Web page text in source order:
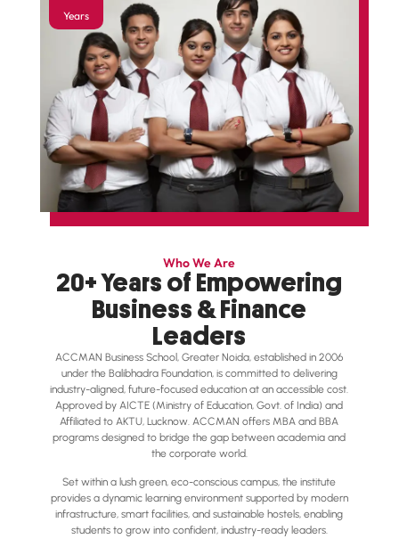
Years
Who We Are
20+ Years of Empowering
Business & Finance
Leaders
ACCMAN Business School, Greater Noida, established in 2006
under the Balibhadra Foundation, is committed to delivering
industry-aligned, future-focused education at an accessible cost.
Approved by AICTE (Ministry of Education, Govt. of India) and
Affiliated to AKTU, Lucknow. ACCMAN offers MBA and BBA
programs designed to bridge the gap between academia and
the corporate world.
Set within a lush green, eco-conscious campus, the institute
provides a dynamic learning environment supported by modern
infrastructure, smart facilities, and sustainable hostels, enabling
students to grow into confident, industry-ready leaders.